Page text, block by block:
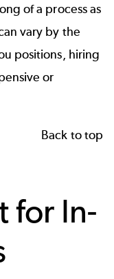
of a process as
vary by the
positions, hiring
or
Back to top
for In-